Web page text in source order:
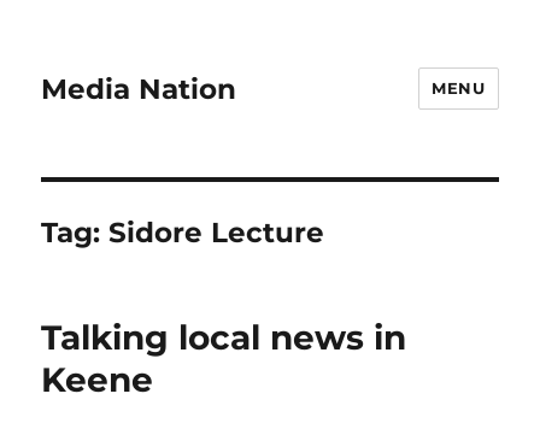
Media Nation MENU
Tag:Sidore Lecture
Talking local news in
Keene